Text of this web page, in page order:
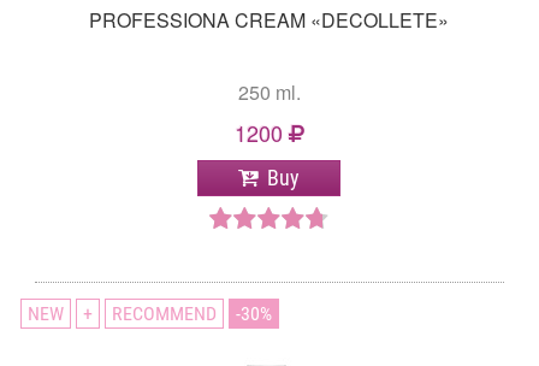
PROFESSIONA CREAM «DECOLLETE»
250 ml.
1200
Buy
NEW + RECOMMEND 30